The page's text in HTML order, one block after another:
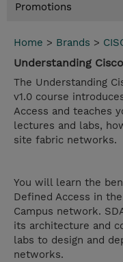
Promotions
Home > Brands >
Understanding
The Understanding
v1.0 course
Access and teaches
lectures and labs,
site fabric networks.
You will learn the
Defined Access in
Campus network.
its architecture and
labs to design and
networks.